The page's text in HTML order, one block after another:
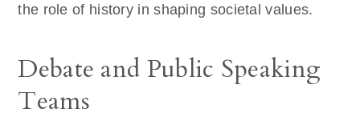
the role of history in shaping societal values.
Debate and Public Speaking
Teams